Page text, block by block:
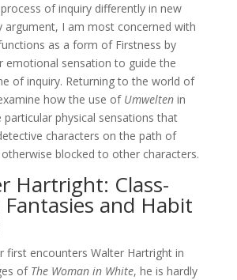
of inquiry differently in new
argument, I am most concerned with
as a form of Firstness by
emotional sensation to guide the
of inquiry. Returning to the world of
how the use of Umweltenin
physical sensations that
characters on the path of
blocked to other characters.
Hartright: Class-
Fantasies and Habit
first encounters Walter Hartright in
of The Woman in White, he is hardly